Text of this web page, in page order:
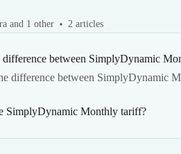
and 1 other 2 articles
difference between SimplyDynamic
difference between SimplyDynamic
SimplyDynamic Monthly tariff?